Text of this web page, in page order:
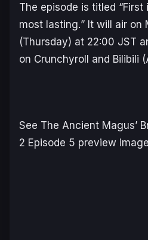
The episode is titled “First
most lasting.” It will air on
(Thursday) at 22:00 JST
on Crunchyroll and Bilibili
See The Ancient Magus’
2 Episode 5 preview